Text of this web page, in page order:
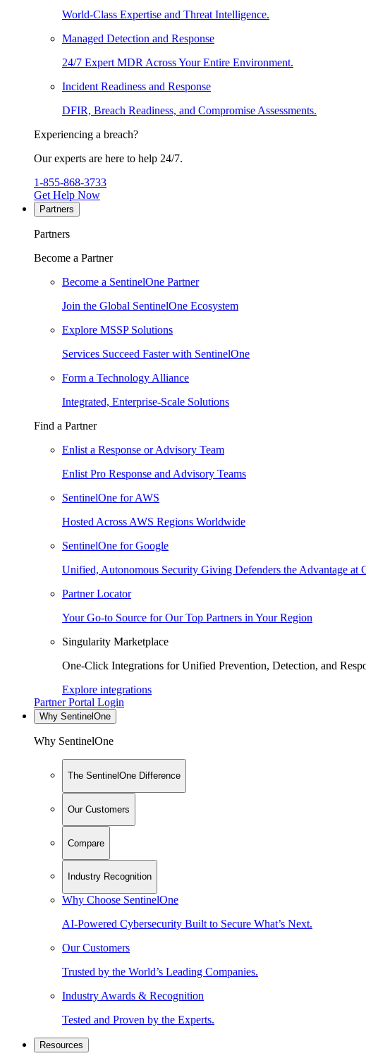
World-Class Expertise and Threat Intelligence.
Managed Detection and Response
24/7 Expert MDR Across Your Entire Environment.
Incident Readiness and Response
DFIR, Breach Readiness, and Compromise Assessments.
Experiencing a breach?
Our experts are here to help 24/7.
1-855-868-3733
Get Help Now
Partners
Partners
Become a Partner
Become a SentinelOne Partner
Join the Global SentinelOne Ecosystem
Explore MSSP Solutions
Services Succeed Faster with SentinelOne
Form a Technology Alliance
Integrated, Enterprise-Scale Solutions
Find a Partner
Enlist a Response or Advisory Team
Enlist Pro Response and Advisory Teams
SentinelOne for AWS
Hosted Across AWS Regions Worldwide
SentinelOne for Google
Unified, Autonomous Security Giving Defenders the Advantage at
Partner Locator
Your Go-to Source for Our Top Partners in Your Region
Singularity Marketplace
One-Click Integrations for Unified Prevention, Detection, and
Explore integrations
Partner Portal Login
Why SentinelOne
Why SentinelOne
The SentinelOne Difference
Our Customers
Compare
Industry Recognition
Why Choose SentinelOne
AI-Powered Cybersecurity Built to Secure What’s Next.
Our Customers
Trusted by the World’s Leading Companies.
Industry Awards & Recognition
Tested and Proven by the Experts.
Resources